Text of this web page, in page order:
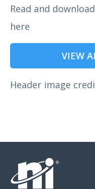
Read and
here
VIEW
Header image